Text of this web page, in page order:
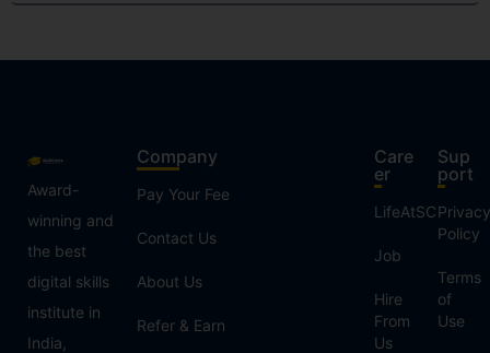
Award-
winning and
the best
digital skills
institute in
India,
Company
Pay Your Fee
Contact Us
About Us
Refer & Earn
Care
er
LifeAtSC
Job
Hire
From
Us
Sup
port
Privacy
Policy
Terms
of
Use